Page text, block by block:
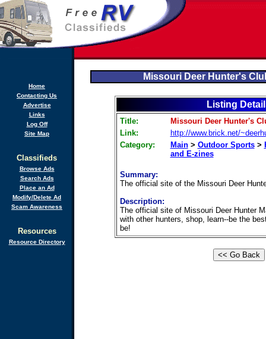
Home
Contacting Us
Advertise
Links
Log Off
Site Map
Classifieds
Browse Ads
Search Ads
Place an Ad
Modify/Delete Ad
Scam Awareness
Resources
Resource Directory
Missouri Deer Hunter's
Listing
Title:
Missouri Deer Hunter's
Link:
http://www.brick.net/
Category:
Main> Outdoor Sports>
and E-zines
Summary:
The official site of the Missouri Deer
Description:
The official site of Missouri Deer Hunter
with other hunters, shop, learn--be the
be!